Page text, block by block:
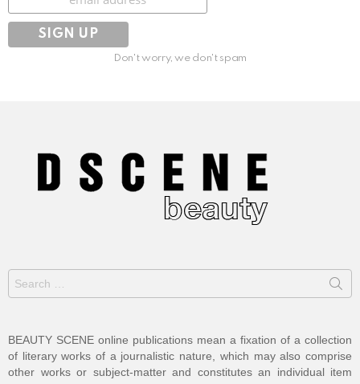
Don't worry, we don't spam
for:
BEAUTY SCENE online publications mean a fixation of a collection
of literary works of a journalistic nature, which may also comprise
other works or subject-matter and constitutes an individual item